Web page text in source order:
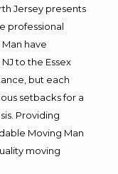
Jersey presents
professional
have
to the Essex
but each
setbacks for a
Providing
Moving Man
moving